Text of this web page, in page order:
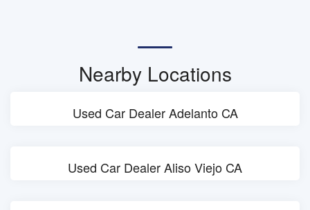
Nearby Locations
Used Car Dealer Adelanto CA
Used Car Dealer Aliso Viejo CA